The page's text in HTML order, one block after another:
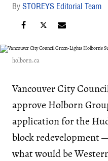
STOREYS Editorial Team
holborn.ca
Vancouver City
approve Holborn
application for the
block redevelopment
what would be